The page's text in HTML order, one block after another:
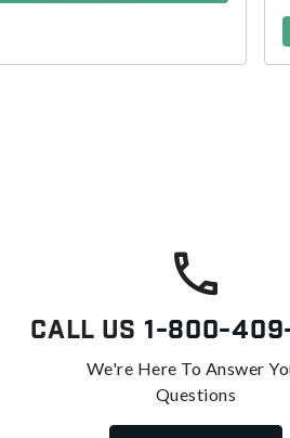
Call Us 1-800-
We're Here To Answer
Questions